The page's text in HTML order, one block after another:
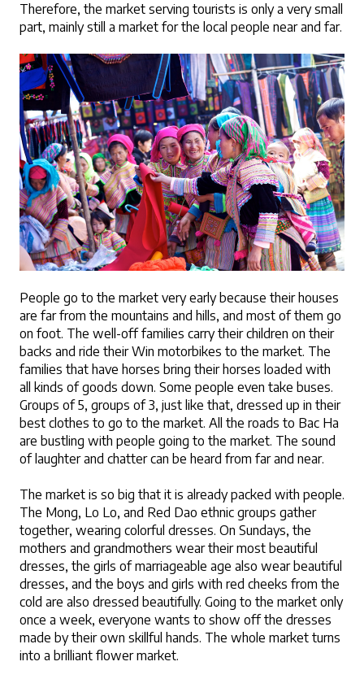
Therefore, the market serving tourists is only a very small
part, mainly still a market for the local people near and far.
People go to the market very early because their houses
are far from the mountains and hills, and most of them go
on foot. The well-off families carry their children on their
backs and ride their Win motorbikes to the market. The
families that have horses bring their horses loaded with
all kinds of goods down. Some people even take buses.
Groups of 5, groups of 3, just like that, dressed up in their
best clothes to go to the market. All the roads to Bac Ha
are bustling with people going to the market. The sound
of laughter and chatter can be heard from far and near.
The market is so big that it is already packed with people.
The Mong, Lo Lo, and Red Dao ethnic groups gather
together, wearing colorful dresses. On Sundays, the
mothers and grandmothers wear their most beautiful
dresses, the girls of marriageable age also wear beautiful
dresses, and the boys and girls with red cheeks from the
cold are also dressed beautifully. Going to the market only
once a week, everyone wants to show off the dresses
made by their own skillful hands. The whole market turns
into a brilliant flower market.